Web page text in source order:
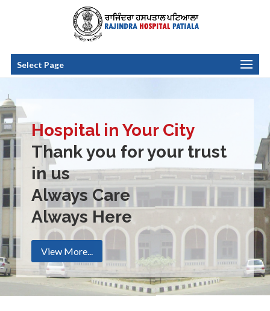
Select Page
Hospital in Your City
Thank you for your trust
in us
Always Care
Always Here
View More...